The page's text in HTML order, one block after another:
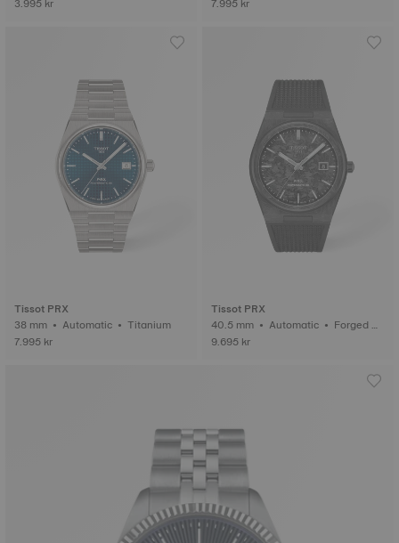
3.995 kr
7.995 kr
Tissot PRX
38 mm • Automatic • Titanium
7.995 kr
Tissot PRX
40.5 mm • Automatic • Forged C
arbon
9.695 kr